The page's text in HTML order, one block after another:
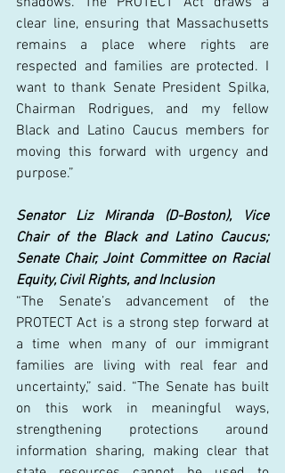
clear line, ensuring that Massachusetts
remains a place where rights are
respected and families are protected. I
want to thank Senate President Spilka,
Chairman Rodrigues, and my fellow
Black and Latino Caucus members for
moving this forward with urgency and
purpose.”
Senator Liz Miranda (D-Boston), Vice
Chair of the Black and Latino Caucus;
Senate Chair, Joint Committee on Racial
Equity, Civil Rights, and Inclusion
“The Senate’s advancement of the
PROTECT Act is a strong step forward at
a time when many of our immigrant
families are living with real fear and
uncertainty,” said. “The Senate has built
on this work in meaningful ways,
strengthening protections around
information sharing, making clear that